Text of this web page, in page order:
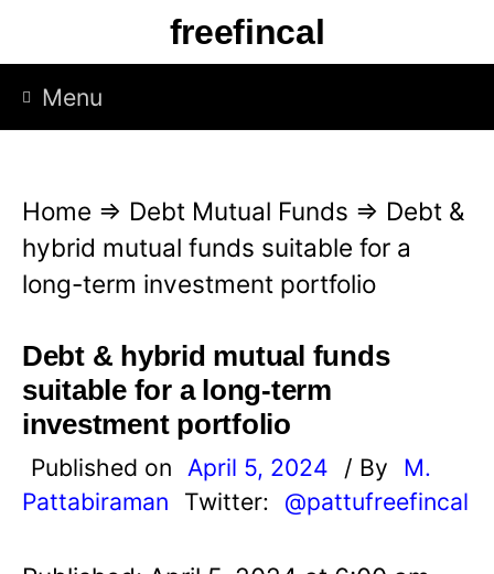
p
freefincal
Menu
Home ⇒ Debt Mutual Funds ⇒ Debt &
hybrid mutual funds suitable for a
long-term investment portfolio
Debt & hybrid mutual funds
suitable for a long-term
investment portfolio
Published on April 5, 2024 / By
M.
Pattabiraman
Twitter: @pattufreefincal